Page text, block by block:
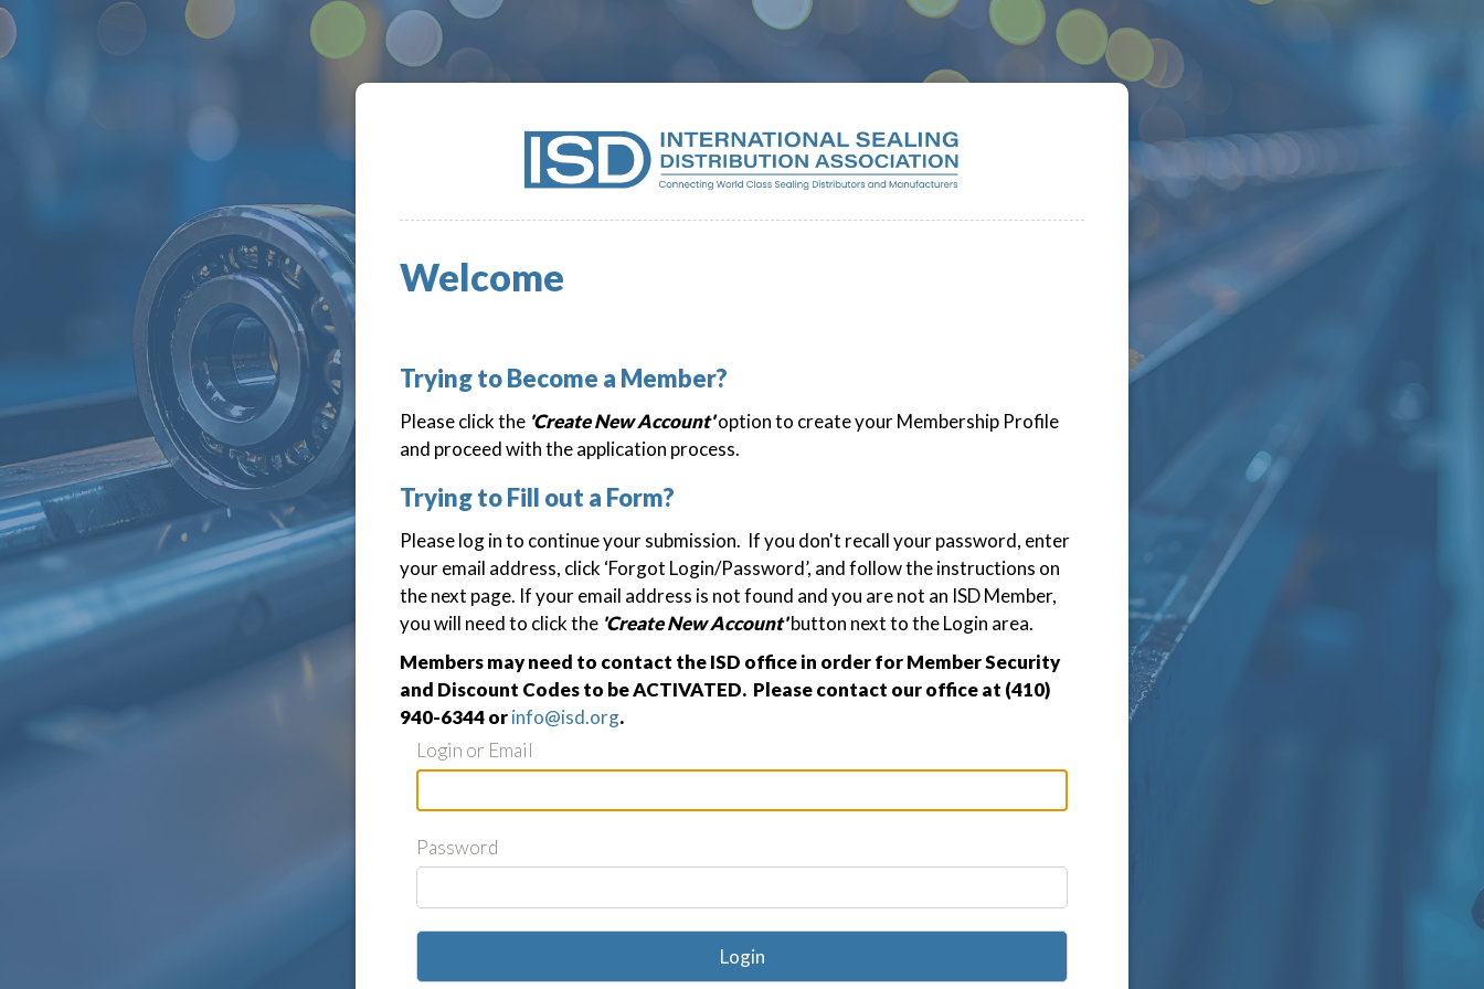
Welcome
Trying to Become a Member?
Please click the 'Create New Account'option to create your Membership Profile
and proceed with the application process.
Trying to Fill out a Form?
Please log in to continue your submission. If you don't recall your password, enter
your email address, click ‘Forgot Login/Password’, and follow the instructions on
the next page. If your email address is not found and you are not an ISD Member,
you will need to click the 'Create New Account'button next to the Login area.
Members may need to contact the ISD office in order for Member Security
and Discount Codes to be ACTIVATED. Please contact our office at (410)
940-6344 orinfo@isd.org.
Login or Email
Password
Login